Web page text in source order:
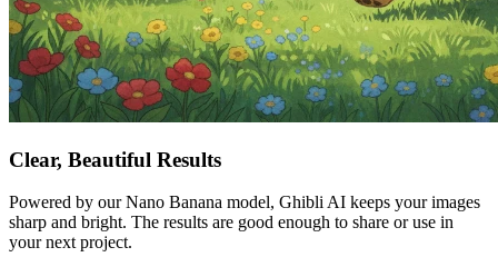
Clear, Beautiful Results
Powered by our Nano Banana model, Ghibli AI keeps your images
sharp and bright. The results are good enough to share or use in
your next project.